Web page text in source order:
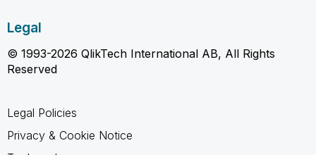
Legal
© 1993-2026 QlikTech International AB, All Rights
Reserved
Legal Policies
Privacy & Cookie Notice